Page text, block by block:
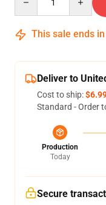
This sale ends in
Deliver to
Cost to ship:
Standard - Order
Production
Today
Secure